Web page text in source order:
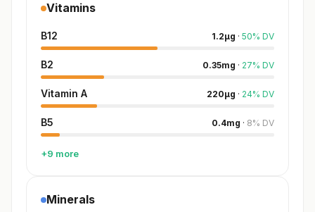
Vitamins
B12 1.2µg · 50% DV
B2 0.35mg · 27% DV
Vitamin A 220µg · 24% DV
B5 0.4mg · 8% DV
+9 more
Minerals